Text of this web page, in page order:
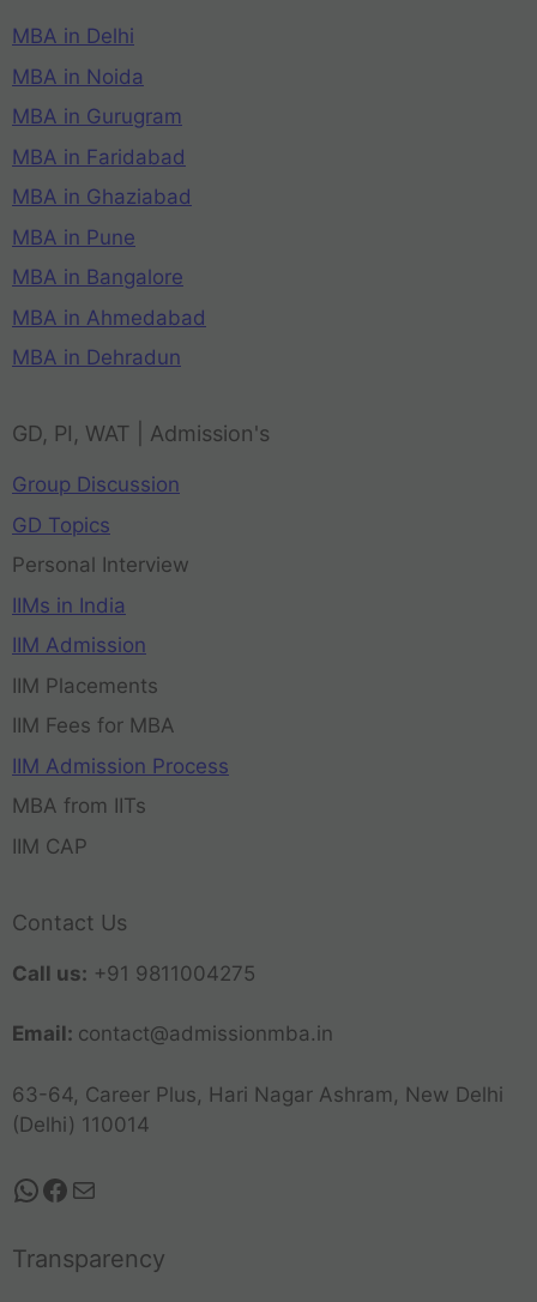
MBA in Delhi
MBA in Noida
MBA in Gurugram
MBA in Faridabad
MBA in Ghaziabad
MBA in Pune
MBA in Bangalore
MBA in Ahmedabad
MBA in Dehradun
GD, PI, WAT | Admission's
Group Discussion
GD Topics
Personal Interview
IIMs in India
IIM Admission
IIM Placements
IIM Fees for MBA
IIM Admission Process
MBA from IITs
IIM CAP
Contact Us
Call us: +91 9811004275
Email: contact@admissionmba.in
63-64, Career Plus, Hari Nagar Ashram, New Delhi
(Delhi) 110014
Transparency